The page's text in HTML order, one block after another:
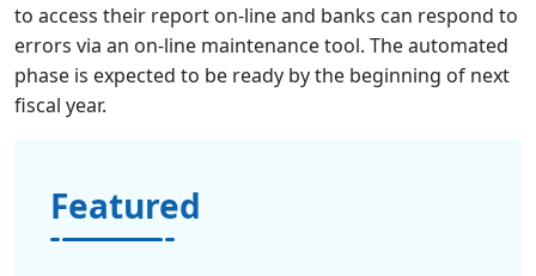
to access their report on-line and banks can respond to
errors via an on-line maintenance tool. The automated
phase is expected to be ready by the beginning of next
fiscal year.
Featured